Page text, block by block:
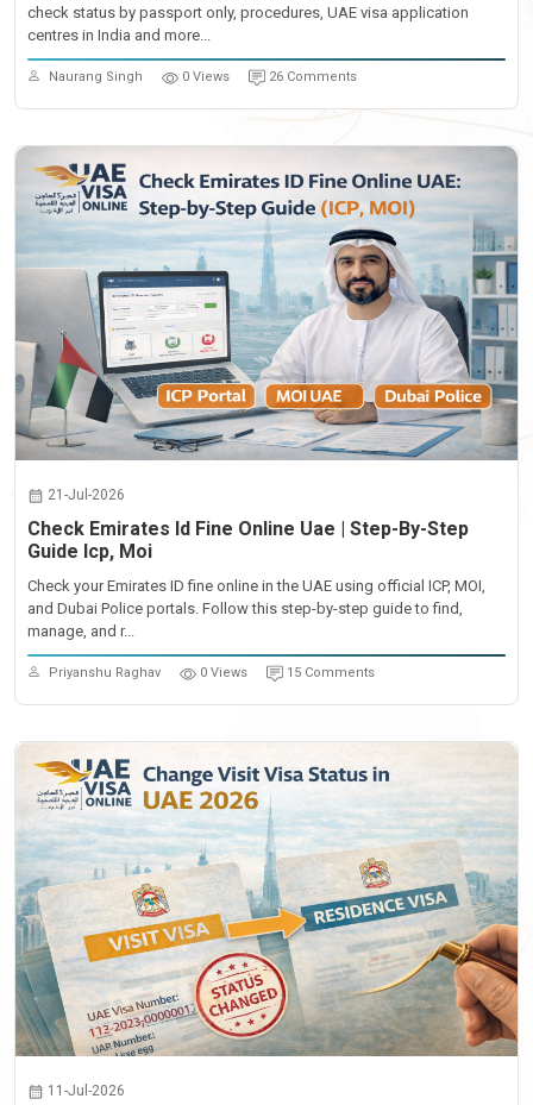
check status by passport only, procedures, UAE visa application
centres in India and more...
Naurang Singh 0 Views 26 Comments
21-Jul-2026
Check Emirates Id Fine Online Uae | Step-By-Step
Guide Icp, Moi
Check your Emirates ID fine online in the UAE using official ICP, MOI,
and Dubai Police portals. Follow this step-by-step guide to find,
manage, and r...
Priyanshu Raghav 0 Views 15 Comments
11-Jul-2026